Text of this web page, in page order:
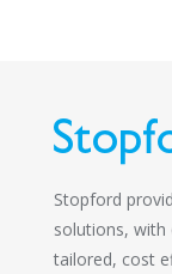
Stopford
solutions, with
tailored, cost